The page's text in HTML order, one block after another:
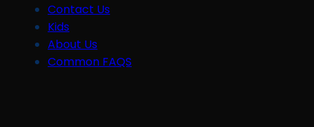
Contact Us
Kids
About Us
Common FAQS